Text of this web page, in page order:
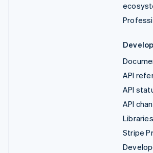
API
API
API
Stripe